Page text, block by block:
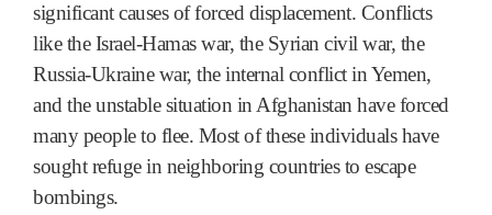
significant causes of forced displacement. Conflicts
like the Israel-Hamas war, the Syrian civil war, the
Russia-Ukraine war, the internal conflict in Yemen,
and the unstable situation in Afghanistan have forced
many people to flee. Most of these individuals have
sought refuge in neighboring countries to escape
bombings.